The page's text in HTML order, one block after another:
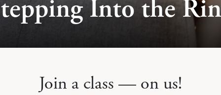
Into the
Join a class — on us!